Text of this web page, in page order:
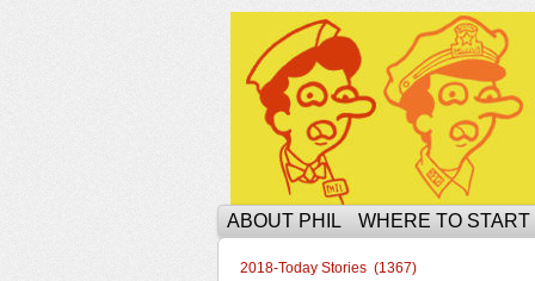
The Ophilcial Phil
ABOUT PHIL WHERE TO
2018-Today Stories (1367)